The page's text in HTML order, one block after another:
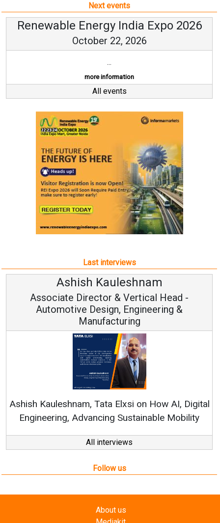
Next events
Renewable Energy India Expo 2026
October 22, 2026
...
more information
All events
Last interviews
Head -
&
on How AI, Digital
Mobility
Avinash
Vice Chairman
Continuous Innovation is
All interviews
Follow us
About us